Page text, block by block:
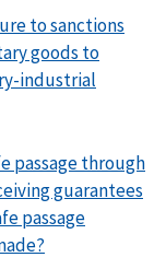
to sanctions
goods to
industrial
passage through
guarantees
passage